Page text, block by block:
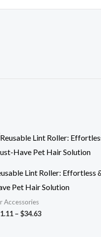
Lint Roller: Effortless
Pet Hair Solution
Accessories
– $34.63
Price
range:
$11.11
$34.63